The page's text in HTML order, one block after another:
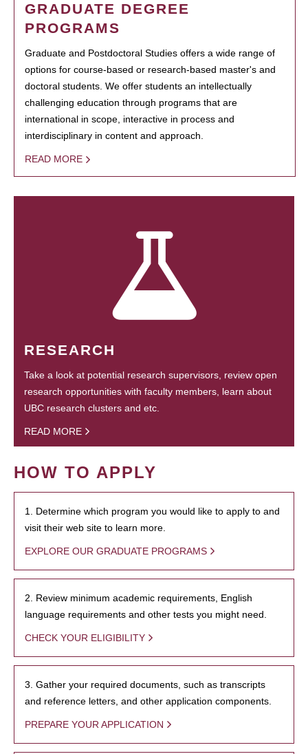
GRADUATE DEGREE
PROGRAMS
Graduate and Postdoctoral Studies offers a wide range of
options for course-based or research-based master's and
doctoral students. We offer students an intellectually
challenging education through programs that are
international in scope, interactive in process and
interdisciplinary in content and approach.
READ MORE
RESEARCH
Take a look at potential research supervisors, review open
research opportunities with faculty members, learn about
UBC research clusters and etc.
READ MORE
HOW TO APPLY
1. Determine which program you would like to apply to and
visit their web site to learn more.
EXPLORE OUR GRADUATE PROGRAMS
2. Review minimum academic requirements, English
language requirements and other tests you might need.
CHECK YOUR ELIGIBILITY
3. Gather your required documents, such as transcripts
and reference letters, and other application components.
PREPARE YOUR APPLICATION